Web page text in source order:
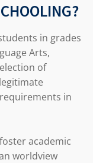
in grades
Arts,
of
in
academic
worldview